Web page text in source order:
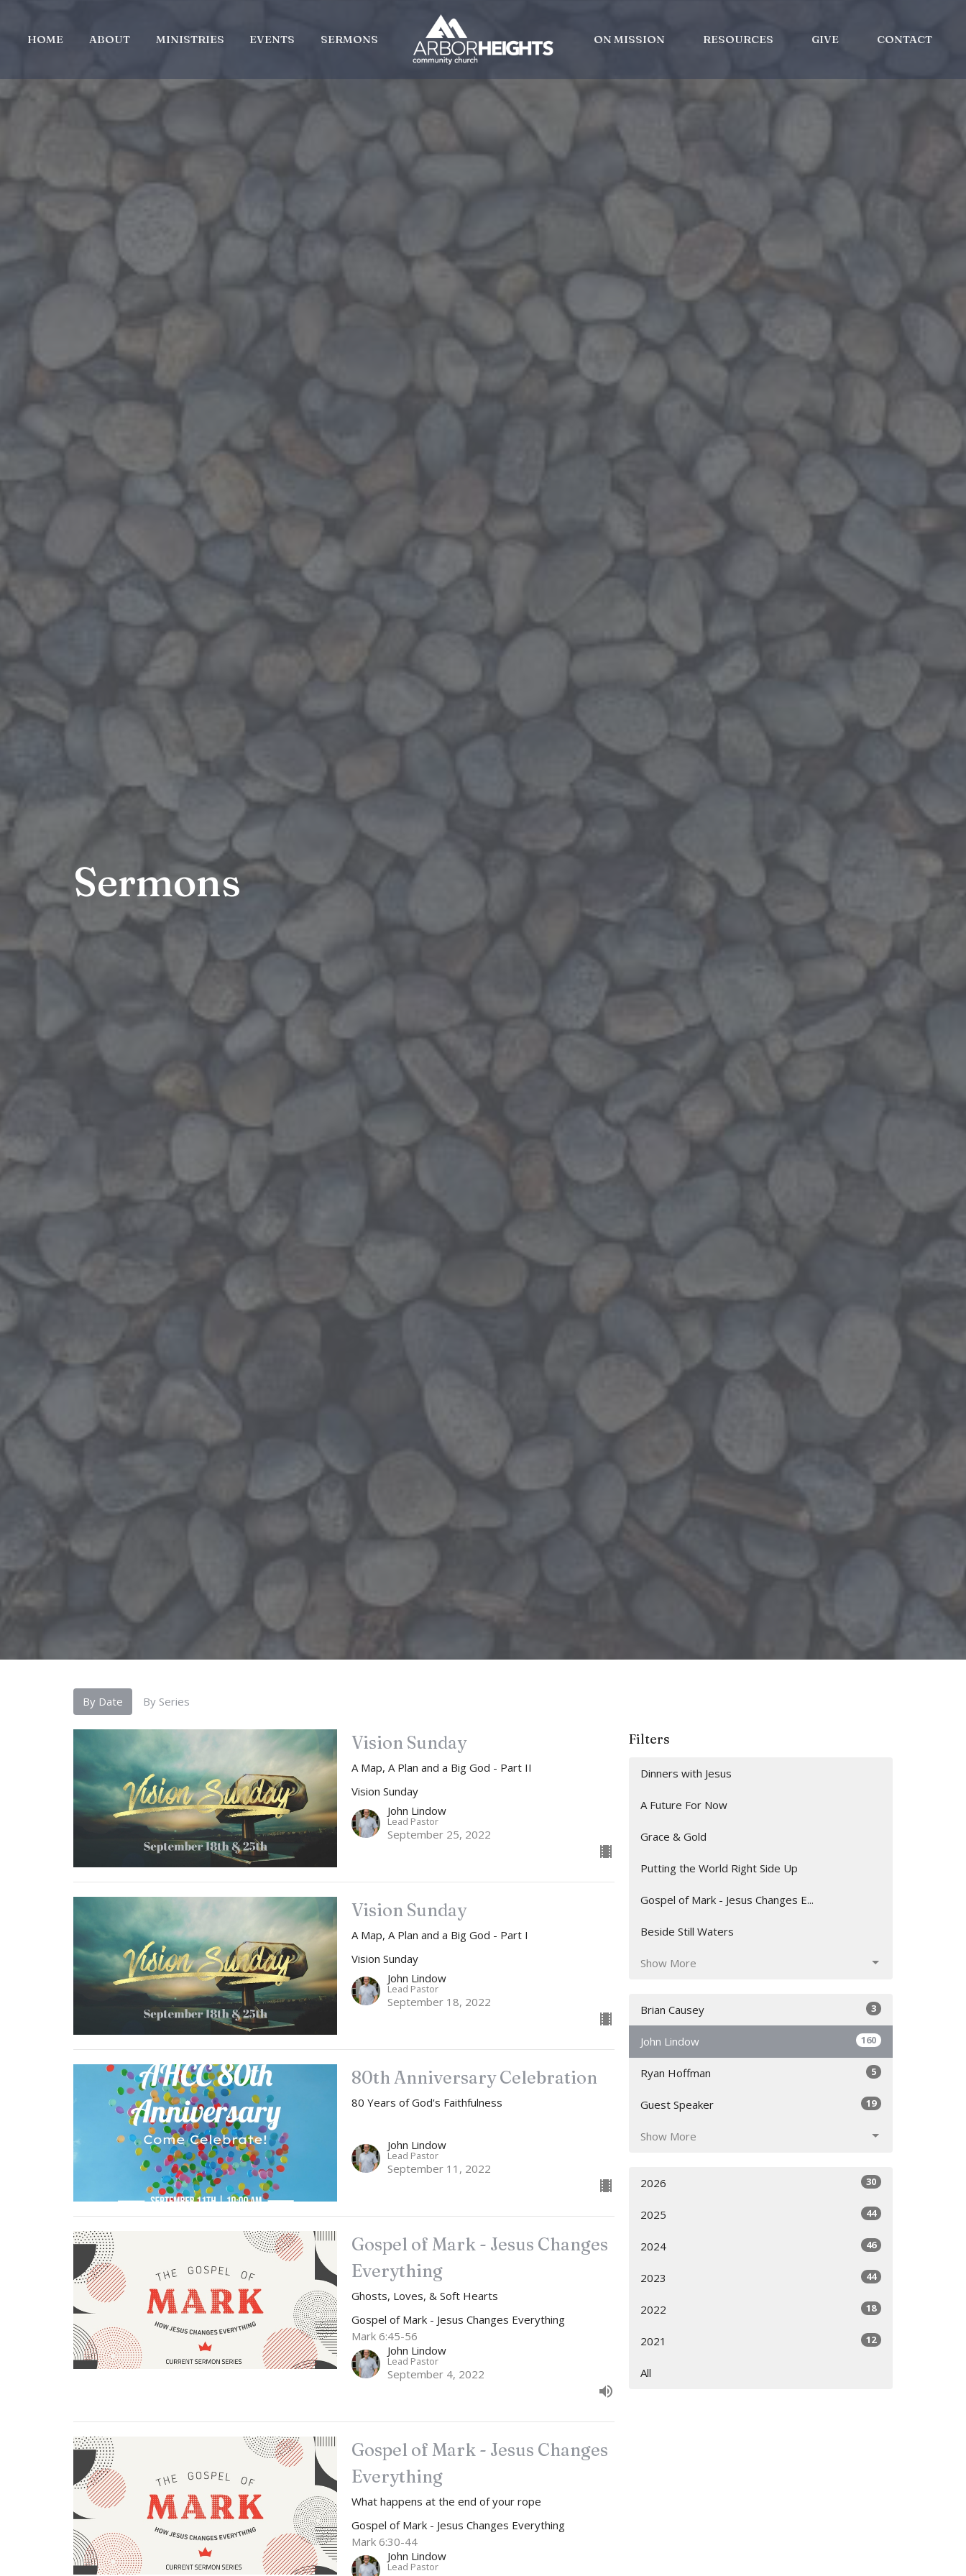
HOME ABOUT MINISTRIES EVENTS SERMONS ON MISSION RESOURCES GIVE CONTACT
Sermons
By Date By Series
Vision Sunday
A Map, A Plan and a Big God - Part II
Vision Sunday
John Lindow
Lead Pastor
September 25, 2022
Vision Sunday
A Map, A Plan and a Big God - Part I
Vision Sunday
John Lindow
Lead Pastor
September 18, 2022
80th Anniversary Celebration
80 Years of God's Faithfulness
John Lindow
Lead Pastor
September 11, 2022
Gospel of Mark - Jesus Changes
Everything
Ghosts, Loves, & Soft Hearts
Gospel of Mark - Jesus Changes Everything
Mark 6:45-56
John Lindow
Lead Pastor
September 4, 2022
Gospel of Mark - Jesus Changes
Everything
What happens at the end of your rope
Gospel of Mark - Jesus Changes Everything
Mark 6:30-44
John Lindow
Lead Pastor
Filters
Dinners with Jesus
A Future For Now
Grace & Gold
Putting the World Right Side Up
Gospel of Mark - Jesus Changes E...
Beside Still Waters
Show More
Brian Causey 3
John Lindow 160
Ryan Hoffman 5
Guest Speaker 19
Show More
2026 30
2025 44
2024 46
2023 44
2022 18
2021 12
All